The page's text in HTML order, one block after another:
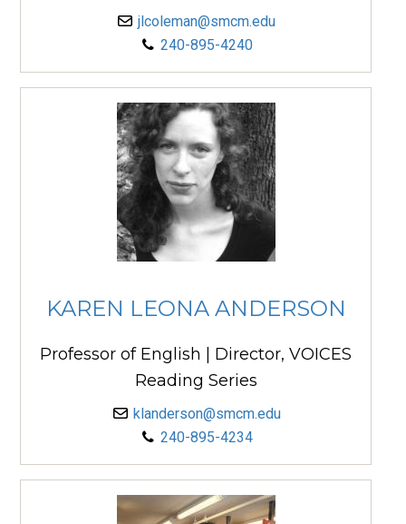
jlcoleman@smcm.edu
240-895-4240
KAREN LEONA ANDERSON
Professor of English | Director, VOICES
Reading Series
klanderson@smcm.edu
240-895-4234